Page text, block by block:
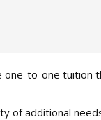
one-to-one tuition
additional